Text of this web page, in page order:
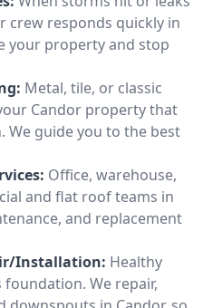
crew responds quickly in
your property and stop
Metal, tile, or classic
Candor property that
We guide you to the best
Office, warehouse,
and flat roof teams in
and replacement
Installation: Healthy
We repair,